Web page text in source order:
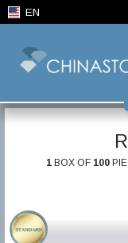
EN
1BOX OF 100